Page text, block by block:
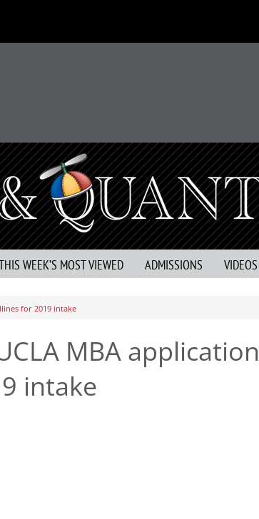
WEEK’S MOST VIEWED ADMISSIONS VIDEOS
for 2019 intake
MBA application
intake